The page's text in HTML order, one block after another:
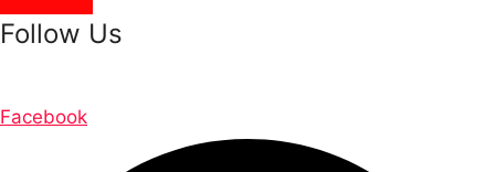
Follow Us
Facebook